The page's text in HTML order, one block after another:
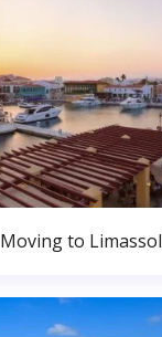
Moving to Limassol